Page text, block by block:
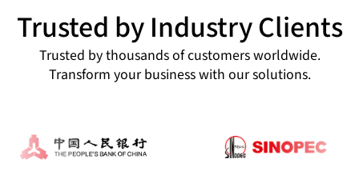
building AI data infrastructure.
Trusted by Industry Clients
Trusted by thousands of customers worldwide.
Transform your business with our solutions.